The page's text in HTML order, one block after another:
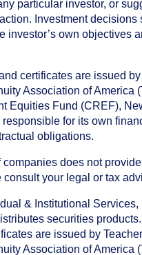
particular investor, or
Investment decisions
investor’s own objectives
certificates are issued
Association of America
Equities Fund (CREF),
for its own
obligations.
companies does not
your legal or tax
& Institutional Services,
securities
are issued by
Association of America